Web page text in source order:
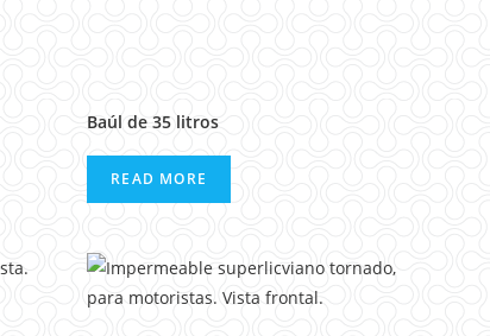
Baúl de 35 litros
READ MORE